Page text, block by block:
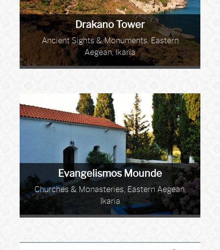
Drakano Tower
Ancient Sights & Monuments, Eastern
Aegean, Ikaria
Evangelismos Mounde
Churches & Monasteries, Eastern Aegean,
Ikaria